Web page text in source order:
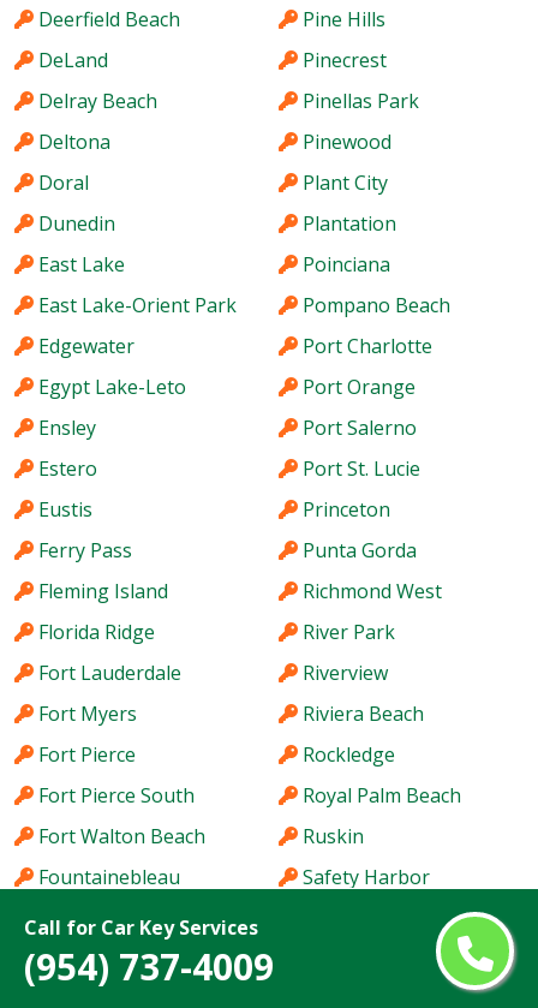
Call for Car Key Services
(954) 737-4009
Deerfield Beach
DeLand
Delray Beach
Deltona
Doral
Dunedin
East Lake
East Lake-Orient Park
Edgewater
Egypt Lake-Leto
Ensley
Estero
Eustis
Ferry Pass
Fleming Island
Florida Ridge
Fort Lauderdale
Fort Myers
Fort Pierce
Fort Pierce South
Fort Walton Beach
Fountainebleau
Four Corners
Fruit Cove
Pine Hills
Pinecrest
Pinellas Park
Pinewood
Plant City
Plantation
Poinciana
Pompano Beach
Port Charlotte
Port Orange
Port Salerno
Port St. Lucie
Princeton
Punta Gorda
Richmond West
River Park
Riverview
Riviera Beach
Rockledge
Royal Palm Beach
Ruskin
Safety Harbor